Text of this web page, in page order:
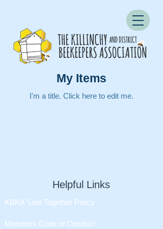
My Items
I'm a title. ​Click here to edit me.
Helpful Links
KBKA Safe Together Policy
Members Code of Conduct